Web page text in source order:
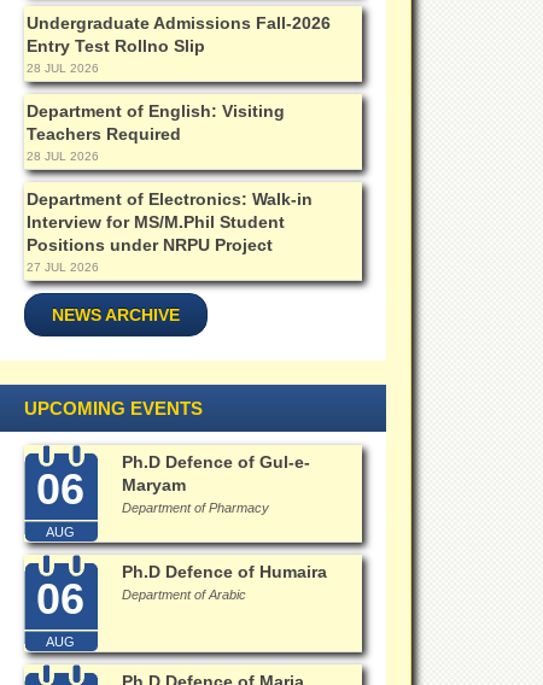
Undergraduate Admissions Fall-2026
Entry Test Rollno Slip
28 JUL 2026
Department of English: Visiting
Teachers Required
28 JUL 2026
Department of Electronics: Walk-in
Interview for MS/M.Phil Student
Positions under NRPU Project
27 JUL 2026
NEWS ARCHIVE
UPCOMING EVENTS
06
AUG
Ph.D Defence of Gul-e-
Maryam
Department of Pharmacy
06
AUG
Ph.D Defence of Humaira
Department of Arabic